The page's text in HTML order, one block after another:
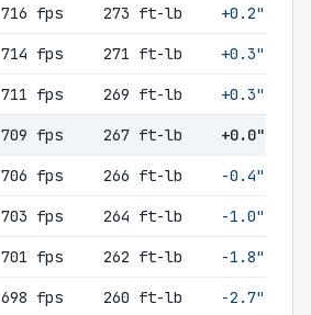
716 fps 273 ft-lb +0.2"
714 fps 271 ft-lb +0.3"
711 fps 269 ft-lb +0.3"
709 fps 267 ft-lb +0.0"
706 fps 266 ft-lb -0.4"
703 fps 264 ft-lb -1.0"
701 fps 262 ft-lb -1.8"
698 fps 260 ft-lb -2.7"